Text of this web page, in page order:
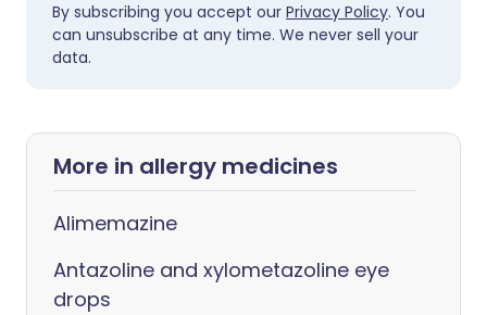
By subscribing you accept our Privacy Policy. You
can unsubscribe at any time. We never sell your
data.
More in allergy medicines
Alimemazine
Antazoline and xylometazoline eye
drops